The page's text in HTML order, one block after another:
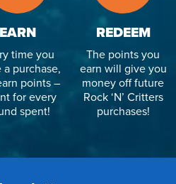
EARN
time you
a purchase,
points –
for every
spent!
REDEEM
The points you
earn will give you
money off future
Rock ‘N’ Critters
purchases!